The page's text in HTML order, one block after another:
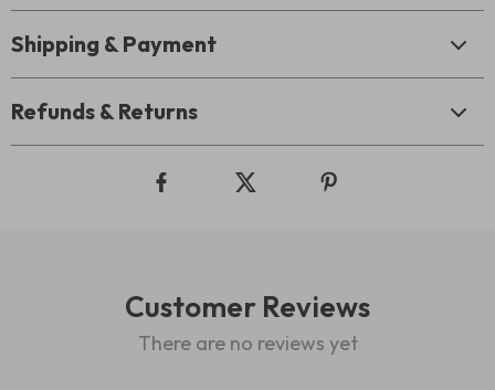
Shipping & Payment
Refunds & Returns
Customer Reviews
There are no reviews yet